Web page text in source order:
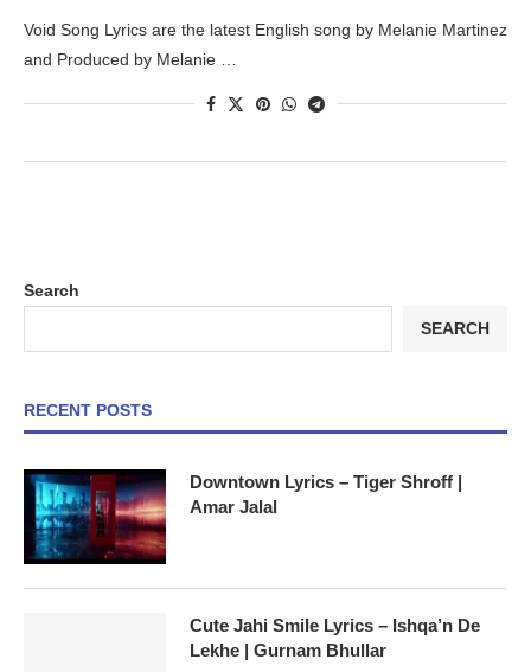
Void Song Lyrics are the latest English song by Melanie Martinez
and Produced by Melanie …
Search
SEARCH
RECENT POSTS
Downtown Lyrics – Tiger Shroff |
Amar Jalal
Cute Jahi Smile Lyrics – Ishqa’n De
Lekhe | Gurnam Bhullar